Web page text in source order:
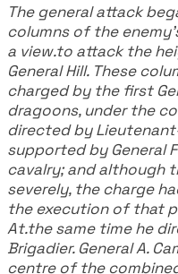
The general attack
columns of the
a view.to attack the
General Hill. These
charged by the first
dragoons, under the
directed by
supported by General
cavalry; and although
severely, the charge
the execution of that
At.the same time he
Brigadier. General A.
centre of the